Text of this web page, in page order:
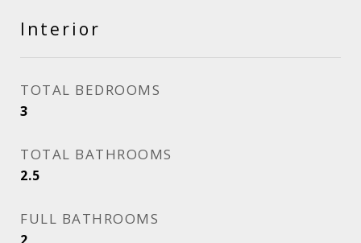
Interior
TOTAL BEDROOMS
3
TOTAL BATHROOMS
2.5
FULL BATHROOMS